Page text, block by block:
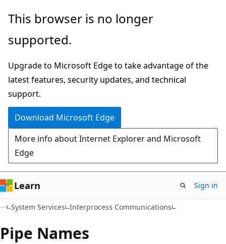
Skip
main
Skip
Ask
chat
experience
This browser is no longer
supported.
Upgrade to Microsoft Edge to take advantage of the
latest features, security updates, and technical
support.
Download Microsoft Edge
More info about Internet Explorer and Microsoft
Edge
Learn Sign in
System Services Interprocess Communications
Pipe Names